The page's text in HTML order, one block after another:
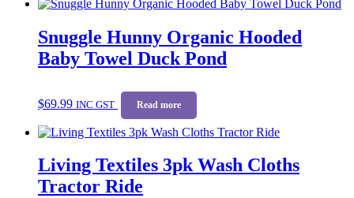
Snuggle Hunny Organic Hooded
Baby Towel Duck Pond
$69.99 INC GST Read more
Living Textiles 3pk Wash Cloths
Tractor Ride